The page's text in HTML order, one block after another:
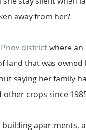
away from her?
Pnov district where
that was owned
saying her family
crops since
apartments,